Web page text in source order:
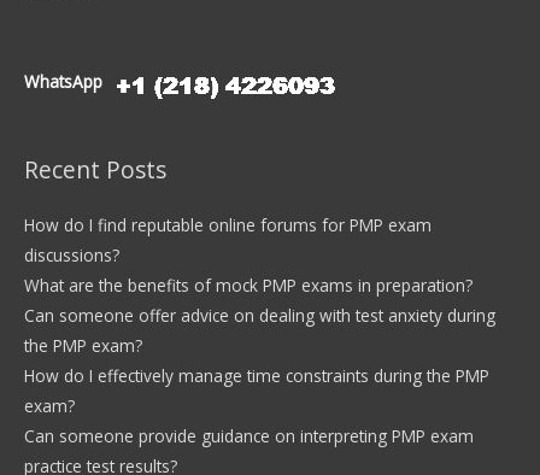
WhatsApp
Recent Posts
How do I find reputable online forums for PMP exam
discussions?
What are the benefits of mock PMP exams in preparation?
Can someone offer advice on dealing with test anxiety during
the PMP exam?
How do I effectively manage time constraints during the PMP
exam?
Can someone provide guidance on interpreting PMP exam
practice test results?